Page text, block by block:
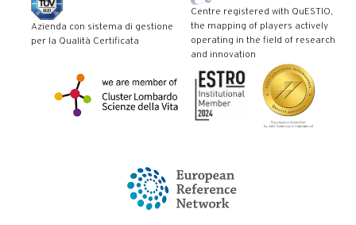
Azienda con sistema di gestione
per la Qualità Certificata
Centre registered with QuESTIO,
the mapping of players actively
operating in the field of research
and innovation